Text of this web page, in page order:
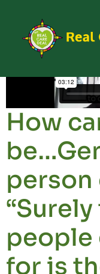
How
people
for is